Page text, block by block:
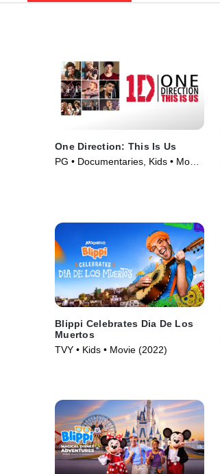
One Direction: This Is Us
PG • Documentaries, Kids • Movie
Blippi Celebrates Dia De Los
Muertos
TVY • Kids • Movie (2022)